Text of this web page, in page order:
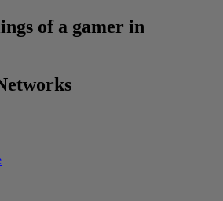
of a gamer in